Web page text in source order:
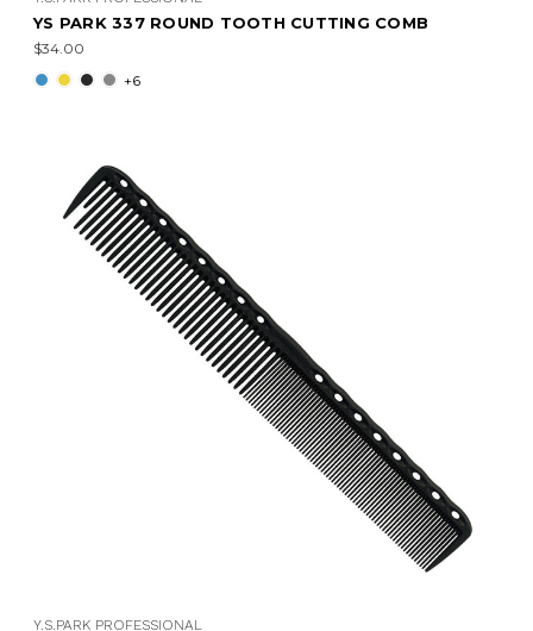
YS PARK 337 ROUND TOOTH CUTTING COMB
$34.00
+6
Y.S.PARK PROFESSIONAL